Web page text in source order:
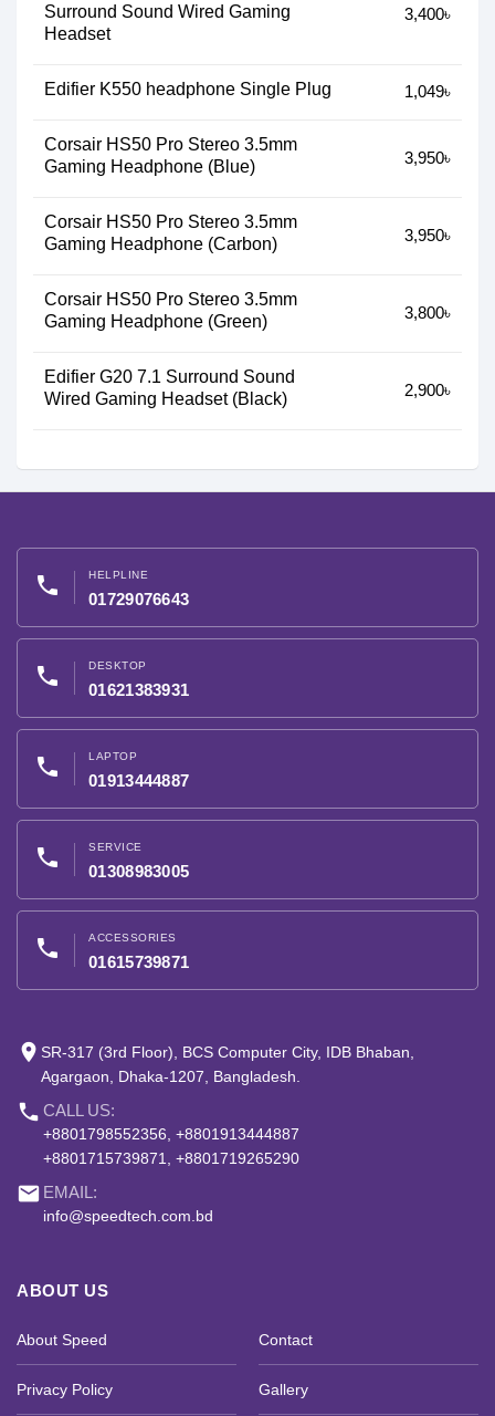
Surround Sound Wired Gaming
Headset
3,400৳
Edifier K550 headphone Single Plug 1,049৳
Corsair HS50 Pro Stereo 3.5mm
Gaming Headphone (Blue)
3,950৳
Corsair HS50 Pro Stereo 3.5mm
Gaming Headphone (Carbon)
3,950৳
Corsair HS50 Pro Stereo 3.5mm
Gaming Headphone (Green)
3,800৳
Edifier G20 7.1 Surround Sound
Wired Gaming Headset (Black)
2,900৳
phone HELPLINE
01729076643
phone DESKTOP
01621383931
phone LAPTOP
01913444887
phone SERVICE
01308983005
phone ACCESSORIES
01615739871
place SR-317 (3rd Floor), BCS Computer City, IDB Bhaban,
Agargaon, Dhaka-1207, Bangladesh.
phone CALL US:
+8801798552356, +8801913444887
+8801715739871, +8801719265290
email EMAIL:
info@speedtech.com.bd
ABOUT US
About Speed Contact
Privacy Policy Gallery